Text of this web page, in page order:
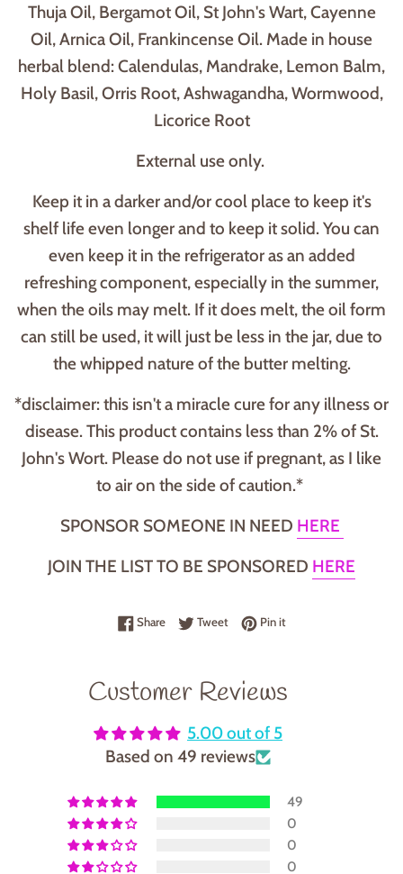
Thuja Oil, Bergamot Oil, St John's Wart, Cayenne
Oil, Arnica Oil, Frankincense Oil. Made in house
herbal blend: Calendulas, Mandrake, Lemon Balm,
Holy Basil, Orris Root, Ashwagandha, Wormwood,
Licorice Root
External use only.
Keep it in a darker and/or cool place to keep it's
shelf life even longer and to keep it solid. You can
even keep it in the refrigerator as an added
refreshing component, especially in the summer,
when the oils may melt. If it does melt, the oil form
can still be used, it will just be less in the jar, due to
the whipped nature of the butter melting.
*disclaimer: this isn't a miracle cure for any illness or
disease. This product contains less than 2% of St.
John's Wort. Please do not use if pregnant, as I like
to air on the side of caution.*
SPONSOR SOMEONE IN NEED HERE
JOIN THE LIST TO BE SPONSORED HERE
ShareShare on Facebook
TweetTweet on Twitter
Pin itPin on Pinterest
Customer Reviews
5.00 out of 5
Based on 49 reviews
49
0
0
0